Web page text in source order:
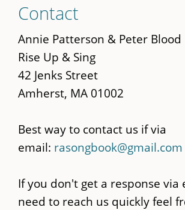
to
main
content
Contact
Annie Patterson & Peter Blood
Rise Up & Sing
42 Jenks Street
Amherst, MA 01002
Best way to contact us if via
email: rasongbook@gmail.com
If you don't get a response via
need to reach us quickly feel